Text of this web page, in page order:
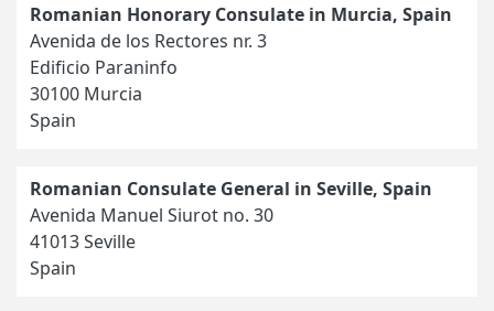
Romanian Honorary Consulate in Murcia, Spain
Avenida de los Rectores nr. 3
Edificio Paraninfo
30100 Murcia
Spain
Romanian Consulate General in Seville, Spain
Avenida Manuel Siurot no. 30
41013 Seville
Spain